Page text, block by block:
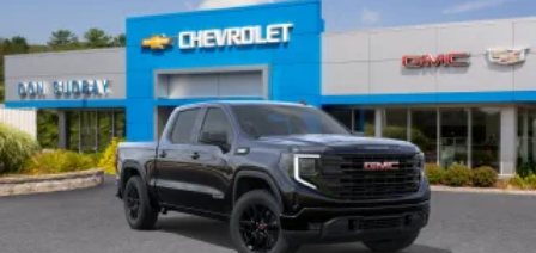
Store your phone's contact list in the system to place
an outgoing call quickly using the touch-screen
display or voice command system
With streaming audio capability, you can listen to files
stored on your phone or Bluetooth® digital media
device
6-speaker audio system
Speakers are positioned throughout the cabin for
outstanding sound quality and an enjoyable listening